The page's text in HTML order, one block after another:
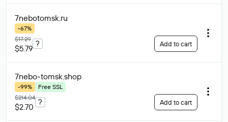
7nebotomsk.ru
-67%
$17.29
$5.79
? Add to cart
7nebo-tomsk.shop
-99%
Free SSL
$214.04
$2.70
? Add to cart